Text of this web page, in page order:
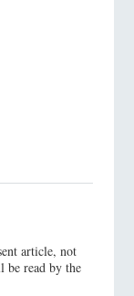
article, not
be read by the